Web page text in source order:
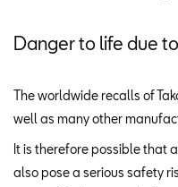
Danger to life due
The worldwide recalls of
well as many other
It is therefore possible that
also pose a serious safety